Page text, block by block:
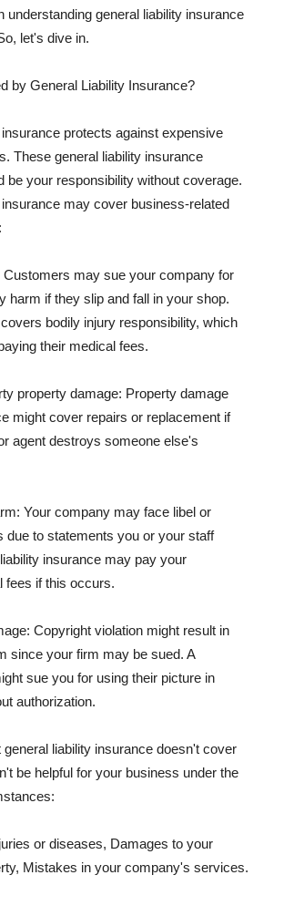
understanding general liability insurance
let's dive in.
by General Liability Insurance?
protects against expensive
These general liability insurance
be your responsibility without coverage.
may cover business-related
Customers may sue your company for
harm if they slip and fall in your shop.
bodily injury responsibility, which
their medical fees.
property damage: Property damage
might cover repairs or replacement if
agent destroys someone else's
Your company may face libel or
due to statements you or your staff
insurance may pay your
fees if this occurs.
Copyright violation might result in
since your firm may be sued. A
sue you for using their picture in
authorization.
liability insurance doesn't cover
be helpful for your business under the
or diseases, Damages to your
Mistakes in your company's services.